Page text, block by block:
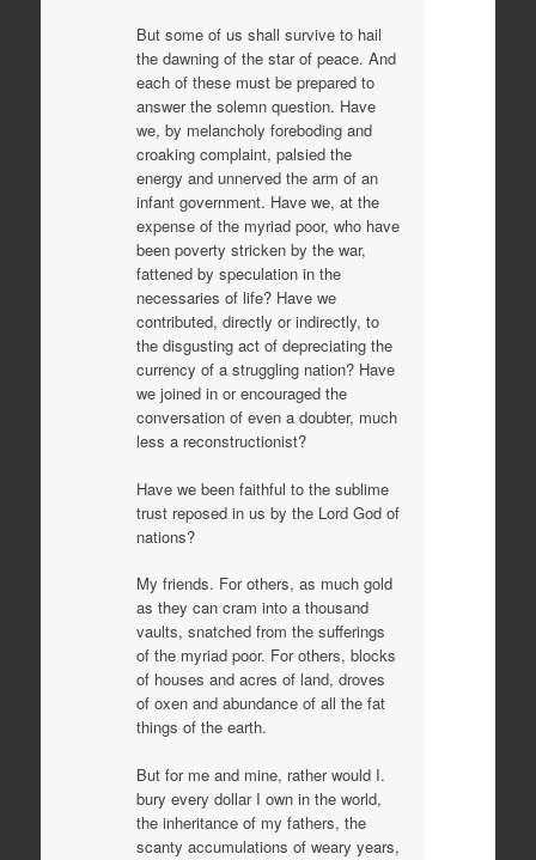
But some of us shall survive to hail
the dawning of the star of peace. And
each of these must be prepared to
answer the solemn question. Have
we, by melancholy foreboding and
croaking complaint, palsied the
energy and unnerved the arm of an
infant government. Have we, at the
expense of the myriad poor, who have
been poverty stricken by the war,
fattened by speculation in the
necessaries of life? Have we
contributed, directly or indirectly, to
the disgusting act of depreciating the
currency of a struggling nation? Have
we joined in or encouraged the
conversation of even a doubter, much
less a reconstructionist?
Have we been faithful to the sublime
trust reposed in us by the Lord God of
nations?
My friends. For others, as much gold
as they can cram into a thousand
vaults, snatched from the sufferings
of the myriad poor. For others, blocks
of houses and acres of land, droves
of oxen and abundance of all the fat
things of the earth.
But for me and mine, rather would I.
bury every dollar I own in the world,
the inheritance of my fathers, the
scanty accumulations of weary years,